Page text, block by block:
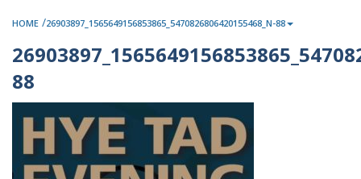
HOME /26903897_1565649156853865_5470826806420155468_N-88
88